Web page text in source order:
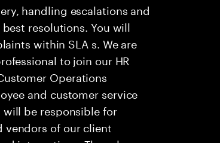
handling escalations and
resolutions. You will
within SLA s. We are
to join our HR
Operations
and customer service
be responsible for
vendors of our client